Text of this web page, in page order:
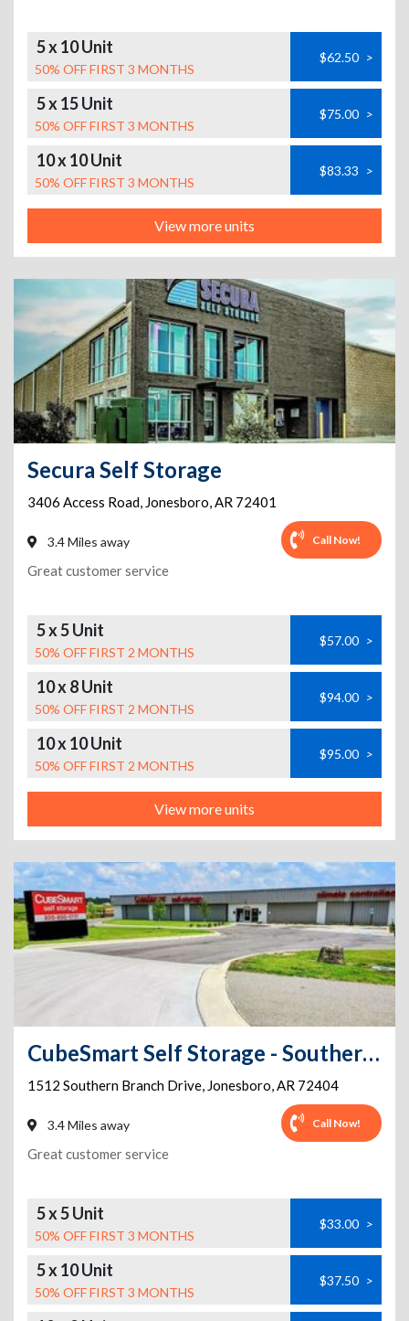
5 x 10 Unit
50% OFF FIRST 3 MONTHS
$62.50 >
5 x 15 Unit
50% OFF FIRST 3 MONTHS
$75.00 >
10 x 10 Unit
50% OFF FIRST 3 MONTHS
$83.33 >
View more units
Secura Self Storage
3406 Access Road, Jonesboro,AR 72401
3.4 Miles away Call Now!
Great customer service
5 x 5 Unit
50% OFF FIRST 2 MONTHS
$57.00 >
10 x 8 Unit
50% OFF FIRST 2 MONTHS
$94.00 >
10 x 10 Unit
50% OFF FIRST 2 MONTHS
$95.00 >
View more units
CubeSmart Self Storage - Southern Branch Drive
1512 Southern Branch Drive, Jonesboro,AR 72404
3.4 Miles away Call Now!
Great customer service
5 x 5 Unit
50% OFF FIRST 3 MONTHS
$33.00 >
5 x 10 Unit
50% OFF FIRST 3 MONTHS
$37.50 >